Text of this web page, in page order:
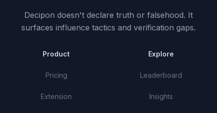
Decipon doesn't declare truth or falsehood. It
surfaces influence tactics and verification gaps.
Product
Pricing
Extension
Explore
Leaderboard
Insights